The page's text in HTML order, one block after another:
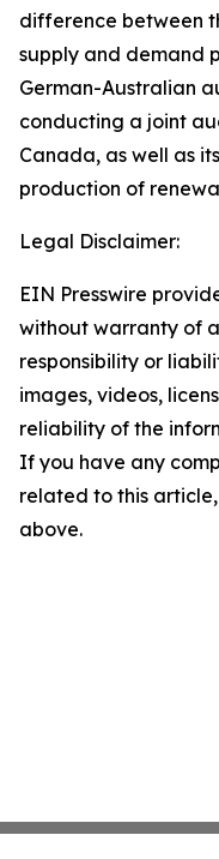
difference between
supply and demand
German-Australian
conducting a joint
Canada, as well as
production of
Legal Disclaimer:
EIN Presswire
without warranty of
responsibility or
images, videos,
reliability of the
If you have any
related to this
above.